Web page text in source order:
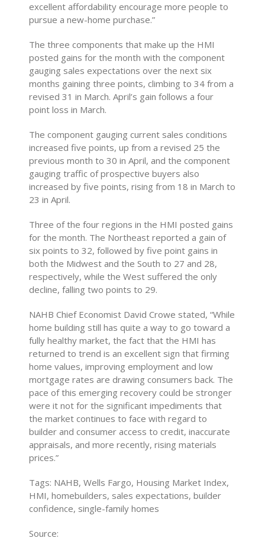
excellent affordability encourage more people to
pursue a new-home purchase.”
The three components that make up the HMI
posted gains for the month with the component
gauging sales expectations over the next six
months gaining three points, climbing to 34 from a
revised 31 in March. April’s gain follows a four
point loss in March.
The component gauging current sales conditions
increased five points, up from a revised 25 the
previous month to 30 in April, and the component
gauging traffic of prospective buyers also
increased by five points, rising from 18 in March to
23 in April.
Three of the four regions in the HMI posted gains
for the month. The Northeast reported a gain of
six points to 32, followed by five point gains in
both the Midwest and the South to 27 and 28,
respectively, while the West suffered the only
decline, falling two points to 29.
NAHB Chief Economist David Crowe stated, “While
home building still has quite a way to go toward a
fully healthy market, the fact that the HMI has
returned to trend is an excellent sign that firming
home values, improving employment and low
mortgage rates are drawing consumers back. The
pace of this emerging recovery could be stronger
were it not for the significant impediments that
the market continues to face with regard to
builder and consumer access to credit, inaccurate
appraisals, and more recently, rising materials
prices.”
Tags: NAHB, Wells Fargo, Housing Market Index,
HMI, homebuilders, sales expectations, builder
confidence, single-family homes
Source: